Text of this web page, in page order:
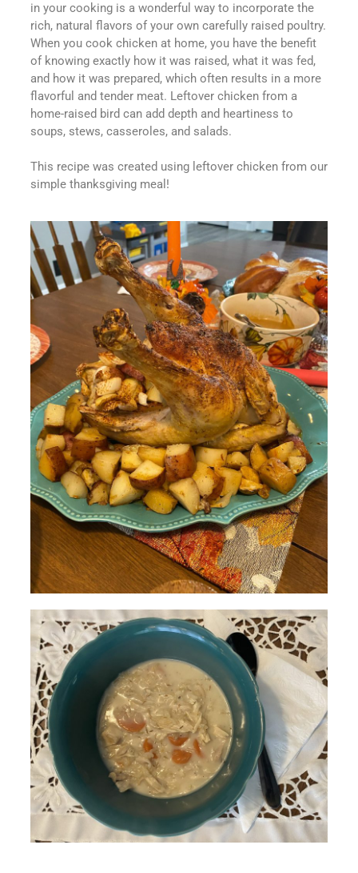
in your cooking is a wonderful way to incorporate the
rich, natural flavors of your own carefully raised poultry.
When you cook chicken at home, you have the benefit
of knowing exactly how it was raised, what it was fed,
and how it was prepared, which often results in a more
flavorful and tender meat. Leftover chicken from a
home-raised bird can add depth and heartiness to
soups, stews, casseroles, and salads.
This recipe was created using leftover chicken from our
simple thanksgiving meal!